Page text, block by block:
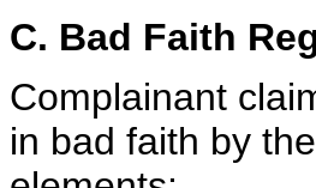
C. Bad Faith
Complainant
in bad faith by